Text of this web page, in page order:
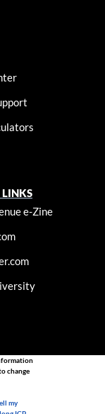
LINKS
e-Zine
change
my